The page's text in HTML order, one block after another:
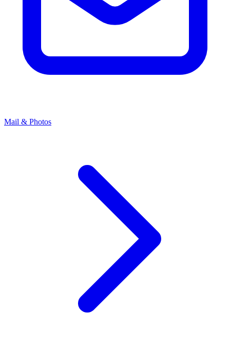
Mail & Photos